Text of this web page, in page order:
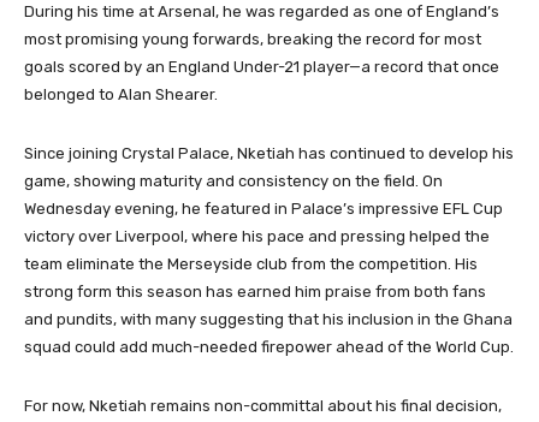
During his time at Arsenal, he was regarded as one of England’s
most promising young forwards, breaking the record for most
goals scored by an England Under-21 player—a record that once
belonged to Alan Shearer.
Since joining Crystal Palace, Nketiah has continued to develop his
game, showing maturity and consistency on the field. On
Wednesday evening, he featured in Palace’s impressive EFL Cup
victory over Liverpool, where his pace and pressing helped the
team eliminate the Merseyside club from the competition. His
strong form this season has earned him praise from both fans
and pundits, with many suggesting that his inclusion in the Ghana
squad could add much-needed firepower ahead of the World Cup.
For now, Nketiah remains non-committal about his final decision,